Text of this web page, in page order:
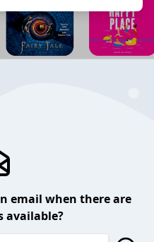
email when there are
available?